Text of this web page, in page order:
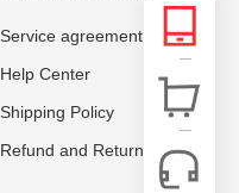
Service agreement
Help Center
Shipping Policy
Refund and Return Policy